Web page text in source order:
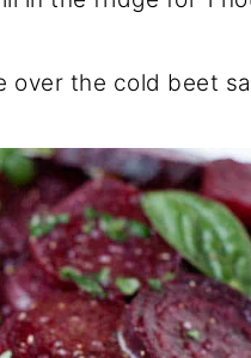
over the cold beet